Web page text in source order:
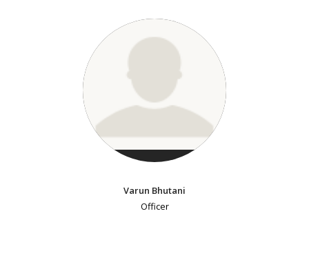
Varun Bhutani
Officer